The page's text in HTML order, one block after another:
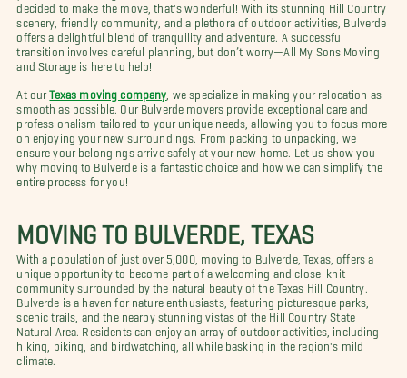
decided to make the move, that's wonderful! With its stunning Hill Country
scenery, friendly community, and a plethora of outdoor activities, Bulverde
offers a delightful blend of tranquility and adventure. A successful
transition involves careful planning, but don’t worry—All My Sons Moving
and Storage is here to help!
At ourTexas moving company , we specialize in making your relocation as
smooth as possible. Our Bulverde movers provide exceptional care and
professionalism tailored to your unique needs, allowing you to focus more
on enjoying your new surroundings. From packing to unpacking, we
ensure your belongings arrive safely at your new home. Let us show you
why moving to Bulverde is a fantastic choice and how we can simplify the
entire process for you!
MOVING TO BULVERDE, TEXAS
With a population of just over 5,000, moving to Bulverde, Texas, offers a
unique opportunity to become part of a welcoming and close-knit
community surrounded by the natural beauty of the Texas Hill Country.
Bulverde is a haven for nature enthusiasts, featuring picturesque parks,
scenic trails, and the nearby stunning vistas of the Hill Country State
Natural Area. Residents can enjoy an array of outdoor activities, including
hiking, biking, and birdwatching, all while basking in the region's mild
climate.